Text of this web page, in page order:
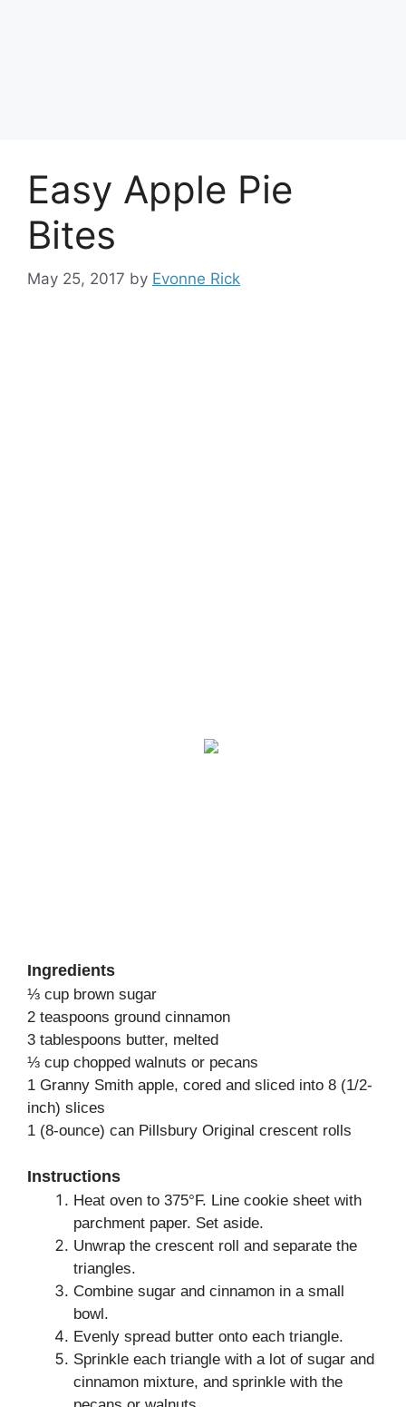
Easy Apple Pie
Bites
May 25, 2017 by Evonne Rick
Ingredients
⅓ cup brown sugar
2 teaspoons ground cinnamon
3 tablespoons butter, melted
⅓ cup chopped walnuts or pecans
1 Granny Smith apple, cored and sliced into 8 (1/2-
inch) slices
1 (8-ounce) can Pillsbury Original crescent rolls
Instructions
Heat oven to 375°F. Line cookie sheet with
parchment paper. Set aside.
Unwrap the crescent roll and separate the
triangles.
Combine sugar and cinnamon in a small
bowl.
Evenly spread butter onto each triangle.
Sprinkle each triangle with a lot of sugar and
cinnamon mixture, and sprinkle with the